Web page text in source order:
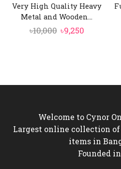
Very High Quality Heavy
Metal and Wooden...
৳10,000 Original
৳9,250Current
Welcome to Cynor
Largest online collection
items in
Founded in